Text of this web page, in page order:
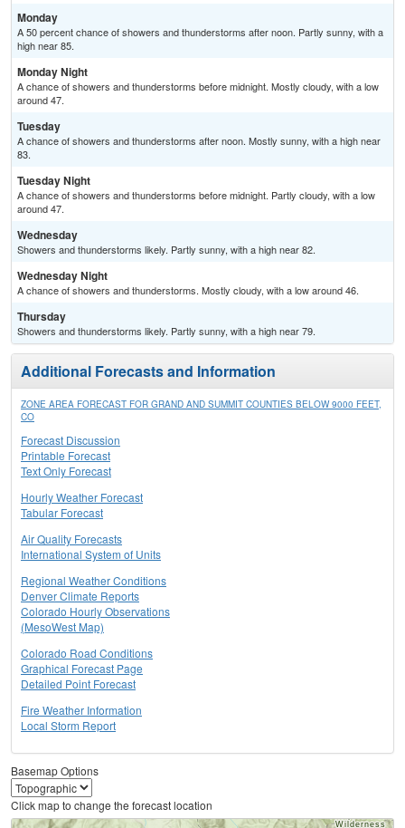
Monday
A 50 percent chance of showers and thunderstorms after noon. Partly sunny, with a
high near 85.
Monday Night
A chance of showers and thunderstorms before midnight. Mostly cloudy, with a low
around 47.
Tuesday
A chance of showers and thunderstorms after noon. Mostly sunny, with a high near
83.
Tuesday Night
A chance of showers and thunderstorms before midnight. Partly cloudy, with a low
around 47.
Wednesday
Showers and thunderstorms likely. Partly sunny, with a high near 82.
Wednesday Night
A chance of showers and thunderstorms. Mostly cloudy, with a low around 46.
Thursday
Showers and thunderstorms likely. Partly sunny, with a high near 79.
Additional Forecasts and Information
ZONE AREA FORECAST FOR GRAND AND SUMMIT COUNTIES BELOW 9000 FEET,
CO
Forecast Discussion
Printable Forecast
Text Only Forecast
Hourly Weather Forecast
Tabular Forecast
Air Quality Forecasts
International System of Units
Regional Weather Conditions
Denver Climate Reports
Colorado Hourly Observations
(MesoWest Map)
Colorado Road Conditions
Graphical Forecast Page
Detailed Point Forecast
Fire Weather Information
Local Storm Report
Basemap Options
Click map to change the forecast location